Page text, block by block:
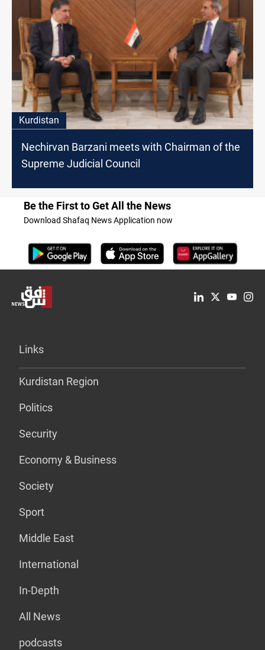
Kurdistan
Nechirvan Barzani meets with Chairman of the
Supreme Judicial Council
Be the First to Get All the News
Download Shafaq News Application now
Links
Kurdistan Region
Politics
Security
Economy & Business
Society
Sport
Middle East
International
In-Depth
All News
podcasts